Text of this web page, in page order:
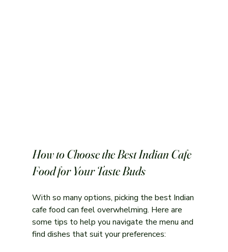
How to Choose the Best Indian Cafe
Food for Your Taste Buds
With so many options, picking the best Indian
cafe food can feel overwhelming. Here are
some tips to help you navigate the menu and
find dishes that suit your preferences: